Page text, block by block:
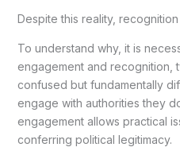
Despite this reality,
To understand why, it is
engagement and recognition,
confused but fundamentally
engage with authorities they
engagement allows practical
conferring political legitimacy.